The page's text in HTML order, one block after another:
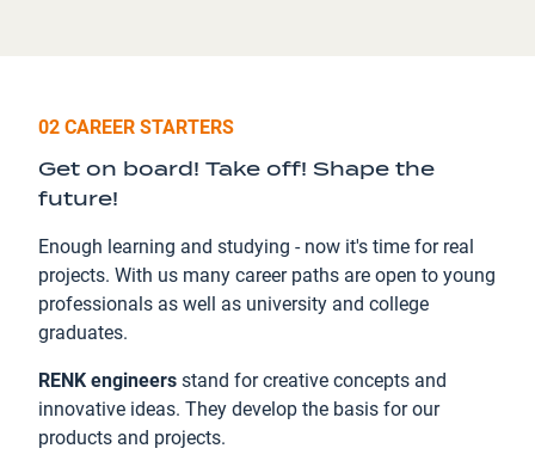
02 CAREER STARTERS
Get on board! Take off! Shape the
future!
Enough learning and studying - now it's time for real
projects. With us many career paths are open to young
professionals as well as university and college
graduates.
RENK engineers stand for creative concepts and
innovative ideas. They develop the basis for our
products and projects.